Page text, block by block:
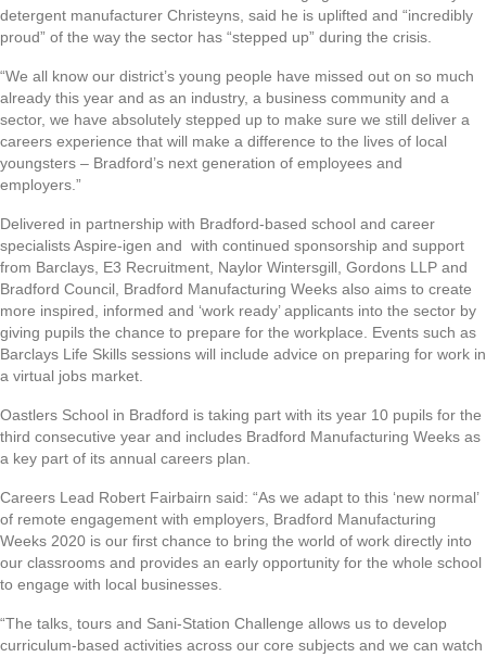
detergent manufacturer Christeyns, said he is uplifted and “incredibly
proud” of the way the sector has “stepped up” during the crisis.
“We all know our district’s young people have missed out on so much
already this year and as an industry, a business community and a
sector, we have absolutely stepped up to make sure we still deliver a
careers experience that will make a difference to the lives of local
youngsters – Bradford’s next generation of employees and
employers.”
Delivered in partnership with Bradford-based school and career
specialists Aspire-igen and with continued sponsorship and support
from Barclays, E3 Recruitment, Naylor Wintersgill, Gordons LLP and
Bradford Council, Bradford Manufacturing Weeks also aims to create
more inspired, informed and ‘work ready’ applicants into the sector by
giving pupils the chance to prepare for the workplace. Events such as
Barclays Life Skills sessions will include advice on preparing for work in
a virtual jobs market.
Oastlers School in Bradford is taking part with its year 10 pupils for the
third consecutive year and includes Bradford Manufacturing Weeks as
a key part of its annual careers plan.
Careers Lead Robert Fairbairn said: “As we adapt to this ‘new normal’
of remote engagement with employers, Bradford Manufacturing
Weeks 2020 is our first chance to bring the world of work directly into
our classrooms and provides an early opportunity for the whole school
to engage with local businesses.
“The talks, tours and Sani-Station Challenge allows us to develop
curriculum-based activities across our core subjects and we can watch